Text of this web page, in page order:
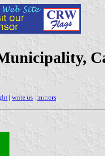
| write us | mirrors